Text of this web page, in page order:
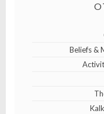
Beliefs &